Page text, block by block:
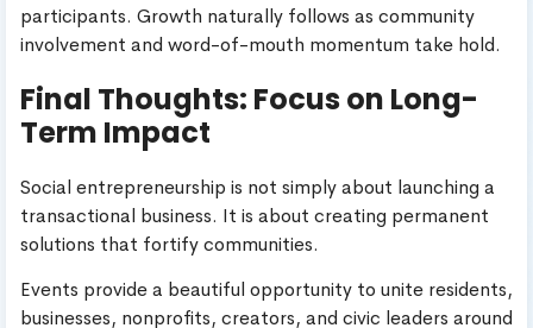
participants. Growth naturally follows as community
involvement and word-of-mouth momentum take hold.
Final Thoughts: Focus on Long-
Term Impact
Social entrepreneurship is not simply about launching a
transactional business. It is about creating permanent
solutions that fortify communities.
Events provide a beautiful opportunity to unite residents,
businesses, nonprofits, creators, and civic leaders around